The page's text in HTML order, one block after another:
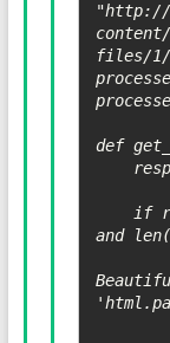
"http://
files/
def
and